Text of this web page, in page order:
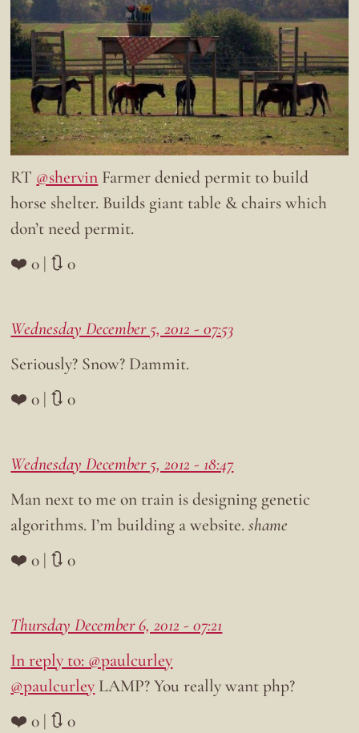
RT @shervin Farmer denied permit to build
horse shelter. Builds giant table & chairs which
don’t need permit.
❤️ 0 | 🔃 0
Wednesday December 5, 2012 - 07:53
Seriously? Snow? Dammit.
❤️ 0 | 🔃 0
Wednesday December 5, 2012 - 18:47
Man next to me on train is designing genetic
algorithms. I’m building a website.shame
❤️ 0 | 🔃 0
Thursday December 6, 2012 - 07:21
In reply to: @paulcurley
@paulcurley LAMP? You really want php?
❤️ 0 | 🔃 0